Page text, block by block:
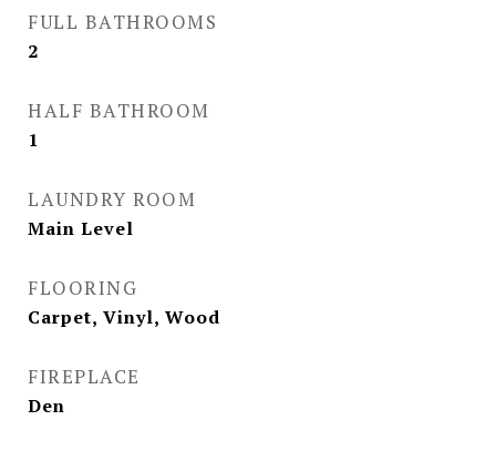
FULL BATHROOMS
2
HALF BATHROOM
1
LAUNDRY ROOM
Main Level
FLOORING
Carpet, Vinyl, Wood
FIREPLACE
Den